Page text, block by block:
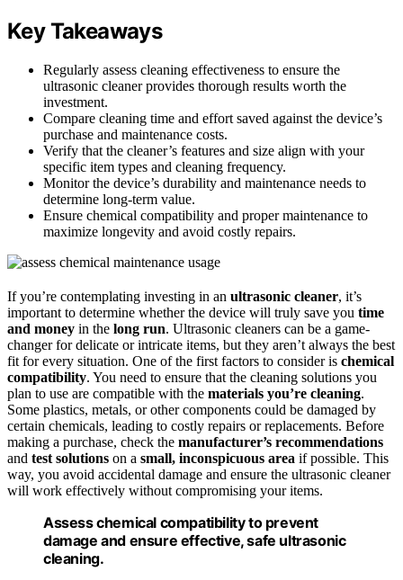
Key Takeaways
Regularly assess cleaning effectiveness to ensure the
ultrasonic cleaner provides thorough results worth the
investment.
Compare cleaning time and effort saved against the device’s
purchase and maintenance costs.
Verify that the cleaner’s features and size align with your
specific item types and cleaning frequency.
Monitor the device’s durability and maintenance needs to
determine long-term value.
Ensure chemical compatibility and proper maintenance to
maximize longevity and avoid costly repairs.
If you’re contemplating investing in an ultrasonic cleaner, it’s
important to determine whether the device will truly save you time
and money in the long run. Ultrasonic cleaners can be a game-
changer for delicate or intricate items, but they aren’t always the best
fit for every situation. One of the first factors to consider is chemical
compatibility. You need to ensure that the cleaning solutions you
plan to use are compatible with the materials you’re cleaning.
Some plastics, metals, or other components could be damaged by
certain chemicals, leading to costly repairs or replacements. Before
making a purchase, check the manufacturer’s recommendations
and test solutions on a small, inconspicuous area if possible. This
way, you avoid accidental damage and ensure the ultrasonic cleaner
will work effectively without compromising your items.
Assess chemical compatibility to prevent
damage and ensure effective, safe ultrasonic
cleaning.